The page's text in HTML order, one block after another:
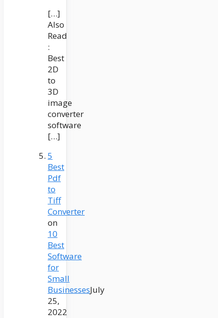
[…]
Also
Read
:
Best
2D
to
3D
image
converter
software
[…]
5
Best
Pdf
to
Tiff
Converter
on
10
Best
Software
for
Small
BusinessesJuly
25,
2022